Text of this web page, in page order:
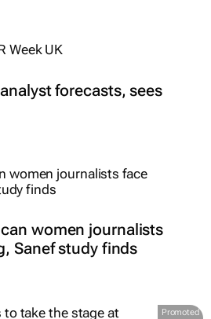
forecasts, sees
women journalists
Sanef study finds
Promoted